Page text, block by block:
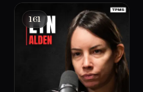
161